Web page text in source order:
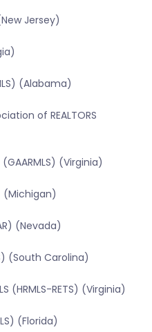
Jersey)
(Alabama)
of REALTORS
(Virginia)
(Michigan)
(Nevada)
(South Carolina)
(HRMLS-RETS) (Virginia)
(Florida)